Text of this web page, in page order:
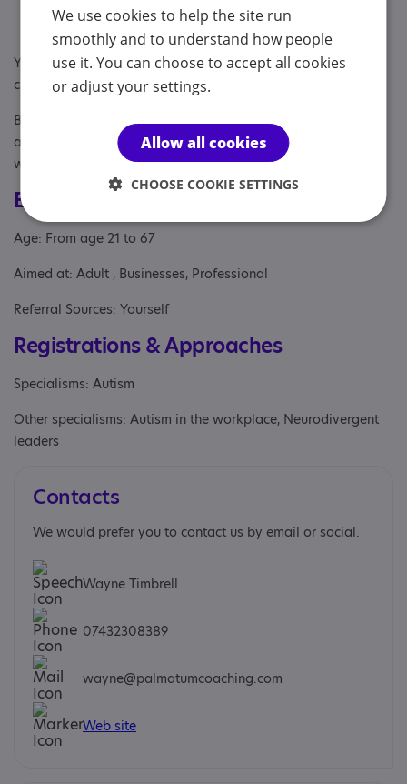
Annual review meetings and appraisals
Establishing a work/life balance
You do not need a diagnosis to work with me. And I am DBS
checked.
Book a free discovery call to discuss how I can support you
and for you to decide whether my coaching is a good fit for
what you are looking for.
Eligibility
Age: From age 21 to 67
Aimed at: Adult , Businesses, Professional
Referral Sources: Yourself
Registrations & Approaches
Specialisms: Autism
Other specialisms: Autism in the workplace, Neurodivergent
leaders
Contacts
We would prefer you to contact us by email or social.
Wayne Timbrell
07432308389
wayne@palmatumcoaching.com
Web site
We use cookies to help the site run
smoothly and to understand how people
use it. You can choose to accept all cookies
or adjust your settings.
Allow all cookies
CHOOSE COOKIE SETTINGS